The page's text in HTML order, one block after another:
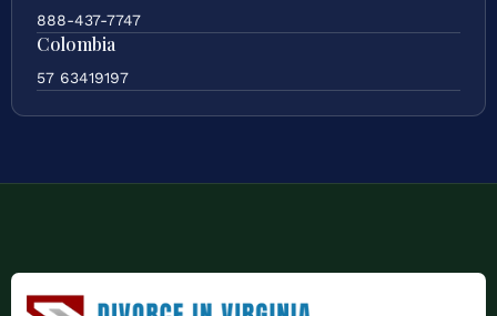
888-437-7747
Colombia
57 63419197